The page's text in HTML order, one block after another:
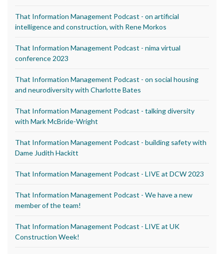
That Information Management Podcast - on artificial
intelligence and construction, with Rene Morkos
That Information Management Podcast - nima virtual
conference 2023
That Information Management Podcast - on social housing
and neurodiversity with Charlotte Bates
That Information Management Podcast - talking diversity
with Mark McBride-Wright
That Information Management Podcast - building safety with
Dame Judith Hackitt
That Information Management Podcast - LIVE at DCW 2023
That Information Management Podcast - We have a new
member of the team!
That Information Management Podcast - LIVE at UK
Construction Week!